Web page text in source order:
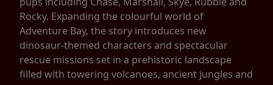
Rocky. Expanding the colourful world of
Adventure Bay, the story introduces new
dinosaur-themed characters and spectacular
rescue missions set in a prehistoric landscape
filled with towering volcanoes, ancient jungles and